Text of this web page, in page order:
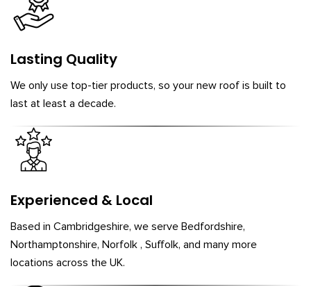
Lasting Quality
We only use top-tier products, so your new roof is built to
last at least a decade.
Experienced & Local
Based in Cambridgeshire, we serve Bedfordshire,
Northamptonshire, Norfolk , Suffolk, and many more
locations across the UK.